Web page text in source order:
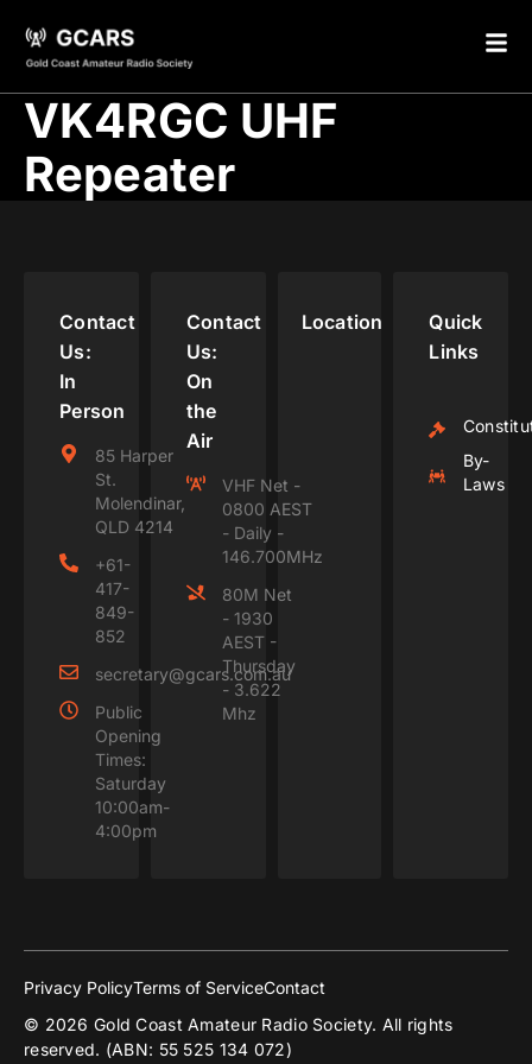
VK4RGC UHF
Repeater
Contact
Us:
In
Person
85 Harper
St.
Molendinar,
QLD 4214
+61-
417-
849-
852
secretary@gcars.com.au
Public
Opening
Times:
Saturday
10:00am-
4:00pm
Contact
Us:
On
the
Air
VHF Net -
0800 AEST
- Daily -
146.700MHz
80M Net
- 1930
AEST -
Thursday
- 3.622
Mhz
Location
Quick
Links
By-
Laws
© 2026 Gold Coast Amateur Radio Society. All rights
reserved. (ABN: 55 525 134 072)
Privacy PolicyTerms of ServiceContact